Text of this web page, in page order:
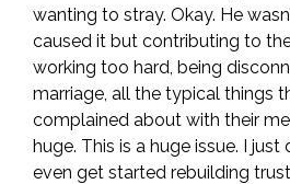
wanting to stray. Okay. He
caused it but contributing to
working too hard, being
marriage, all the typical things
complained about with their
huge. This is a huge issue. I just
even get started rebuilding